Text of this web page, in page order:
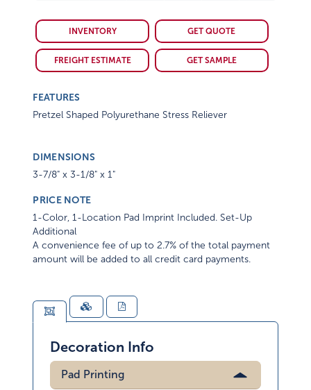
INVENTORY GET QUOTE
FREIGHT ESTIMATE GET SAMPLE
FEATURES
Pretzel Shaped Polyurethane Stress Reliever
DIMENSIONS
3-7/8" x 3-1/8" x 1"
PRICE NOTE
1-Color, 1-Location Pad Imprint Included. Set-Up
Additional
A convenience fee of up to 2.7% of the total payment
amount will be added to all credit card payments.
Decoration Info
Pad Printing